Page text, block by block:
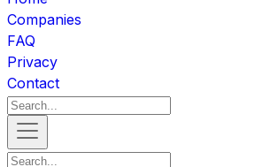
Companies
FAQ
Privacy
Contact